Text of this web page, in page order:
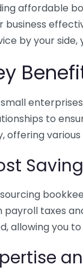
affordable
business
by your side,
to
offering
payroll taxes
allowing you